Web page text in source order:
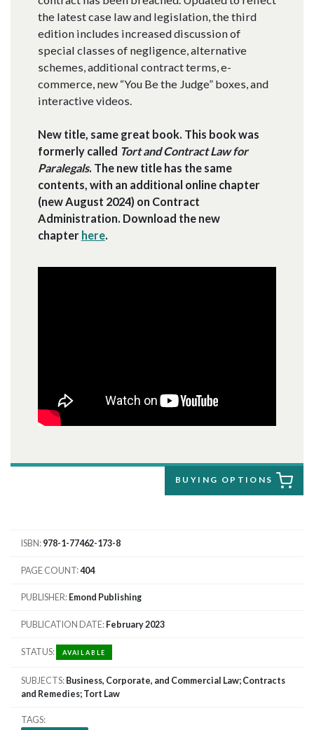
the latest case law and legislation, the third
edition includes increased discussion of
special classes of negligence, alternative
schemes, additional contract terms, e-
commerce, new “You Be the Judge” boxes, and
interactive videos.
New title, same great book. This book was
formerly called Tort and Contract Law for
Paralegals. The new title has the same
contents, with an additional online chapter
(new August 2024) on Contract
Administration. Download the new
chapter here.
BUYING OPTIONS
ISBN 978-1-77462-173-8
PAGE COUNT 404
PUBLISHER Emond Publishing
PUBLICATION DATE February 2023
STATUS AVAILABLE
SUBJECTS Business, Corporate, and Commercial Law; Contracts
and Remedies; Tort Law
TAGS